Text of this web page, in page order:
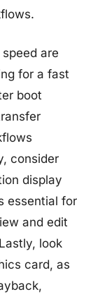
are
for a fast
boot
consider
display
essential for
and edit
look
card, as